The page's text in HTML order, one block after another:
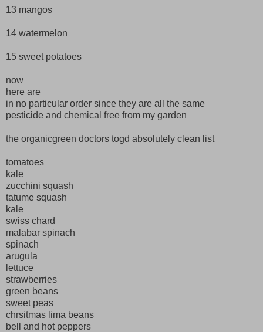
13 mangos
14 watermelon
15 sweet potatoes
now
here are
in no particular order since they are all the same
pesticide and chemical free from my garden
the organicgreen doctors togd absolutely clean list
tomatoes
kale
zucchini squash
tatume squash
kale
swiss chard
malabar spinach
spinach
arugula
lettuce
strawberries
green beans
sweet peas
chrsitmas lima beans
bell and hot peppers